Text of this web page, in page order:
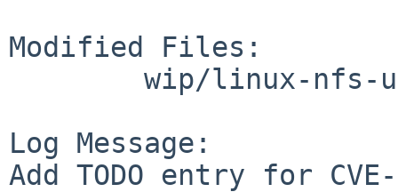
Modified Files:
Log Message:
Add TODO entry for